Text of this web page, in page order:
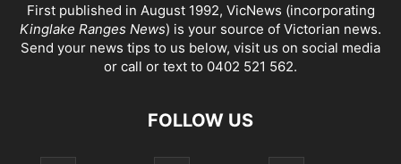
First published in August 1992, VicNews (incorporating
Kinglake Ranges News) is your source of Victorian news.
Send your news tips to us below, visit us on social media
or call or text to 0402 521 562.
FOLLOW US